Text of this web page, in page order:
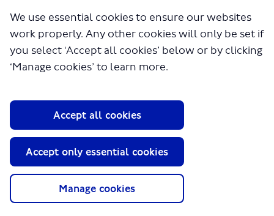
We use essential cookies to ensure our websites
work properly. Any other cookies will only be set if
you select ‘Accept all cookies’ below or by clicking
‘Manage cookies’ to learn more.
Manage cookies
Accept only essential cookies
Accept all cookies
Information for...
GLA
Terms and Conditions
Privacy Policy
Website accessibility